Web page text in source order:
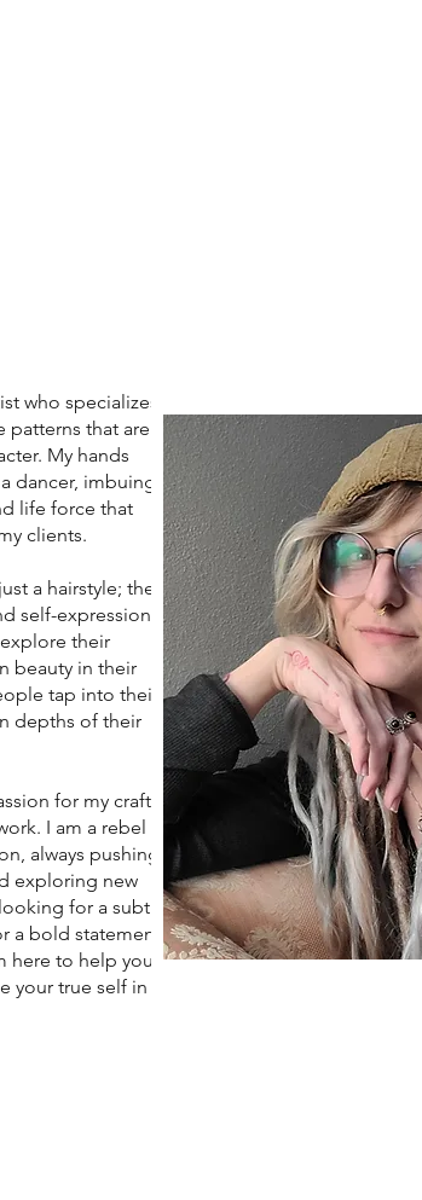
who specializes
patterns that are
My hands
dancer, imbuing
life force that
clients.
a hairstyle; they
self-expression. I
their
beauty in their
tap into their
depths of their
for my craft
I am a rebel
always pushing
exploring new
for a subtle
a bold statement
here to help you
your true self in